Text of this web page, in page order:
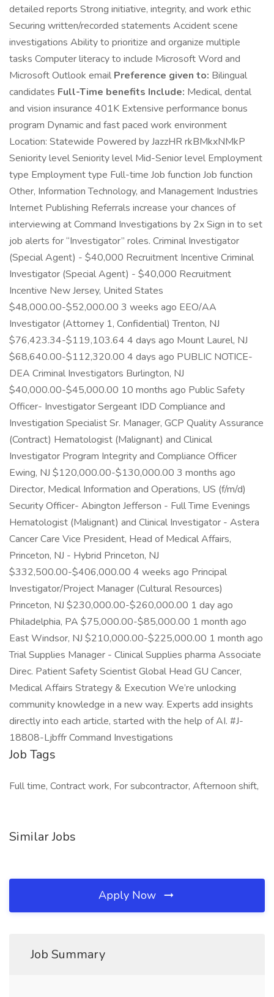
detailed reports Strong initiative, integrity, and work ethic
Securing written/recorded statements Accident scene
investigations Ability to prioritize and organize multiple
tasks Computer literacy to include Microsoft Word and
Microsoft Outlook email Preference given to: Bilingual
candidates Full-Time benefits Include: Medical, dental
and vision insurance 401K Extensive performance bonus
program Dynamic and fast paced work environment
Location: Statewide Powered by JazzHR rkBMkxNMkP
Seniority level Seniority level Mid-Senior level Employment
type Employment type Full-time Job function Job function
Other, Information Technology, and Management Industries
Internet Publishing Referrals increase your chances of
interviewing at Command Investigations by 2x Sign in to set
job alerts for “Investigator” roles. Criminal Investigator
(Special Agent) - $40,000 Recruitment Incentive Criminal
Investigator (Special Agent) - $40,000 Recruitment
Incentive New Jersey, United States
$48,000.00-$52,000.00 3 weeks ago EEO/AA
Investigator (Attorney 1, Confidential) Trenton, NJ
$76,423.34-$119,103.64 4 days ago Mount Laurel, NJ
$68,640.00-$112,320.00 4 days ago PUBLIC NOTICE-
DEA Criminal Investigators Burlington, NJ
$40,000.00-$45,000.00 10 months ago Public Safety
Officer- Investigator Sergeant IDD Compliance and
Investigation Specialist Sr. Manager, GCP Quality Assurance
(Contract) Hematologist (Malignant) and Clinical
Investigator Program Integrity and Compliance Officer
Ewing, NJ $120,000.00-$130,000.00 3 months ago
Director, Medical Information and Operations, US (f/m/d)
Security Officer- Abington Jefferson - Full Time Evenings
Hematologist (Malignant) and Clinical Investigator - Astera
Cancer Care Vice President, Head of Medical Affairs,
Princeton, NJ - Hybrid Princeton, NJ
$332,500.00-$406,000.00 4 weeks ago Principal
Investigator/Project Manager (Cultural Resources)
Princeton, NJ $230,000.00-$260,000.00 1 day ago
Philadelphia, PA $75,000.00-$85,000.00 1 month ago
East Windsor, NJ $210,000.00-$225,000.00 1 month ago
Trial Supplies Manager - Clinical Supplies pharma Associate
Direc. Patient Safety Scientist Global Head GU Cancer,
Medical Affairs Strategy & Execution We’re unlocking
community knowledge in a new way. Experts add insights
directly into each article, started with the help of AI. #J-
18808-Ljbffr Command Investigations
Job Tags
Full time, Contract work, For subcontractor, Afternoon shift,
Similar Jobs
Apply Now
Job Summary